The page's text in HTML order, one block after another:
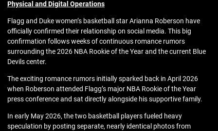
Physical and Digital Operations
Flagg and Duke women’s basketball star Arianna Roberson have
officially confirmed their relationship on social media. This big
confirmation follows weeks of continuous romance rumors
surrounding the 2026 NBA Rookie of the Year and the current Blue
Devils center.
The exciting romance rumors initially sparked back in April 2026
when Roberson attended Flagg’s major NBA Rookie of the Year
press conference and sat directly alongside his supportive family.
In early May 2026, the two basketball players fueled heavy
speculation by posting separate, nearly identical photos from